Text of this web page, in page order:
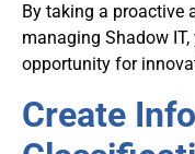
By taking a proactive
managing Shadow
opportunity for
Create